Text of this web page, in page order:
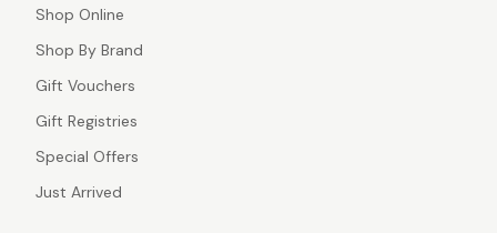
Shop Online
Shop By Brand
Gift Vouchers
Gift Registries
Special Offers
Just Arrived